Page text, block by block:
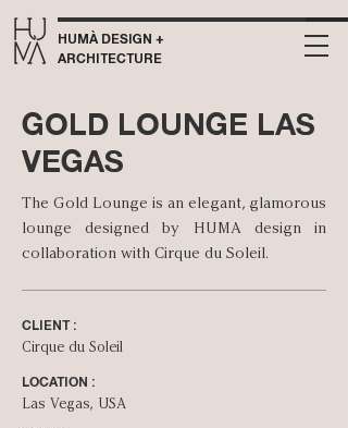
HUMÀ DESIGN +
ARCHITECTURE
GOLD LOUNGE LAS
VEGAS
The Gold Lounge is an elegant, glamorous
lounge designed by HUMA design in
collaboration with Cirque du Soleil.
CLIENT :
Cirque du Soleil
LOCATION :
Las Vegas, USA